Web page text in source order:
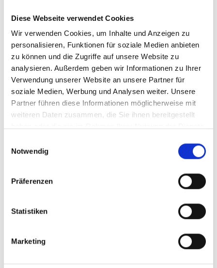
Diese Webseite verwendet Cookies
Wir verwenden Cookies, um Inhalte und Anzeigen zu
personalisieren, Funktionen für soziale Medien anbieten
zu können und die Zugriffe auf unsere Website zu
analysieren. Außerdem geben wir Informationen zu Ihrer
Verwendung unserer Website an unsere Partner für
soziale Medien, Werbung und Analysen weiter. Unsere
Partner führen diese Informationen möglicherweise mit
weiteren Daten zusammen, die Sie ihnen bereitgestellt
Notwendig
Präferenzen
Statistiken
Marketing
Explore sentiments and topics with our discovery and
Understand drivers of customer or employee satisfaction